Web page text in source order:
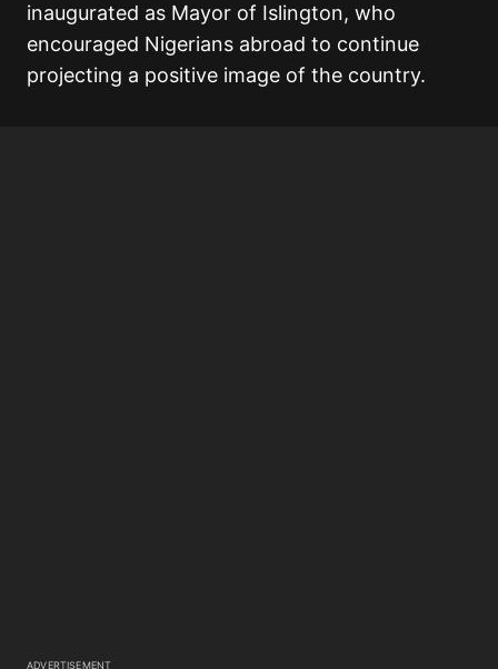
inaugurated as Mayor of Islington, who
encouraged Nigerians abroad to continue
projecting a positive image of the country.
ADVERTISEMENT